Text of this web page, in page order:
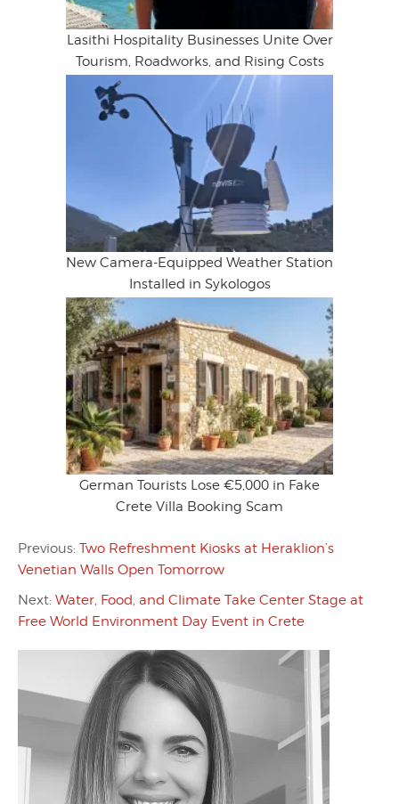
Lasithi Hospitality Businesses Unite Over
Tourism, Roadworks, and Rising Costs
New Camera-Equipped Weather Station
Installed in Sykologos
German Tourists Lose €5,000 in Fake
Crete Villa Booking Scam
Previous: Two Refreshment Kiosks at Heraklion’s
Venetian Walls Open Tomorrow
Next: Water, Food, and Climate Take Center Stage at
Free World Environment Day Event in Crete